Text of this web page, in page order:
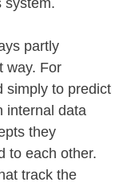
system.
partly
way. For
simply to predict
internal data
they
to each other.
track the